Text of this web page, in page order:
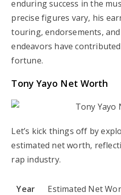
enduring success in the
precise figures vary, his
touring, endorsements,
endeavors have
fortune.
Tony Yayo Net Worth
Let’s kick things off by
estimated net worth,
rap industry.
Year Estimated Net